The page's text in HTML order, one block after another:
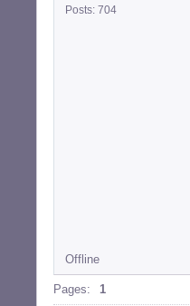
Posts: 704
Offline
Pages: 1